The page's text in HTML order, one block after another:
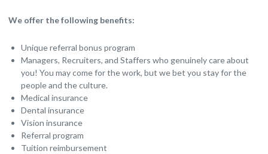
We offer the following benefits:
Unique referral bonus program
Managers, Recruiters, and Staffers who genuinely care about
you! You may come for the work, but we bet you stay for the
people and the culture.
Medical insurance
Dental insurance
Vision insurance
Referral program
Tuition reimbursement